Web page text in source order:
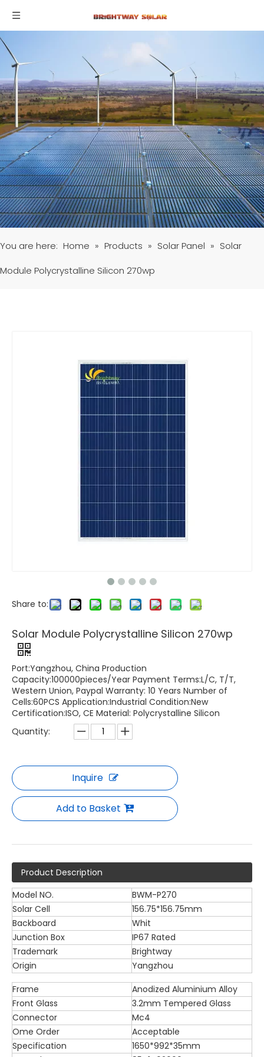
You are here: Home » Products » Solar Panel » Solar
Module Polycrystalline Silicon 270wp
Share to:
Solar Module Polycrystalline Silicon 270wp
Port:Yangzhou, China Production
Capacity:100000pieces/Year Payment Terms:L/C, T/T,
Western Union, Paypal Warranty: 10 Years Number of
Cells:60PCS Application:Industrial Condition:New
Certification:ISO, CE Material: Polycrystalline Silicon
Quantity:
Inquire
Add to Basket
Product Description
Model NO.
BWM-P270
Solar Cell
156.75*156.75mm
Backboard
Whit
Junction Box
IP67 Rated
Trademark
Brightway
Origin
Yangzhou
Frame
Anodized Aluminium Alloy
Front Glass
3.2mm Tempered Glass
Connector
Mc4
Ome Order
Acceptable
Specification
1650*992*35mm